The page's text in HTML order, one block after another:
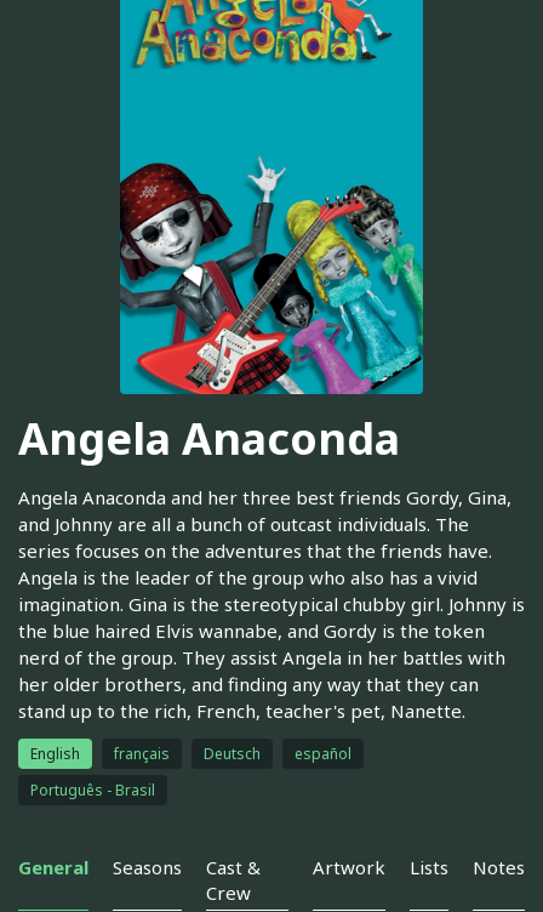
Angela Anaconda
Angela Anaconda and her three best friends Gordy, Gina,
and Johnny are all a bunch of outcast individuals. The
series focuses on the adventures that the friends have.
Angela is the leader of the group who also has a vivid
imagination. Gina is the stereotypical chubby girl. Johnny is
the blue haired Elvis wannabe, and Gordy is the token
nerd of the group. They assist Angela in her battles with
her older brothers, and finding any way that they can
stand up to the rich, French, teacher's pet, Nanette.
English français Deutsch
español
Português - Brasil
General Seasons
Cast &
Crew
Artwork Lists Notes